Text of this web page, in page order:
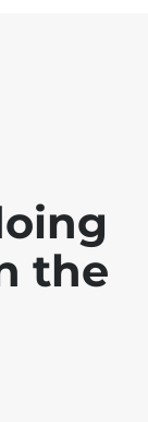
the